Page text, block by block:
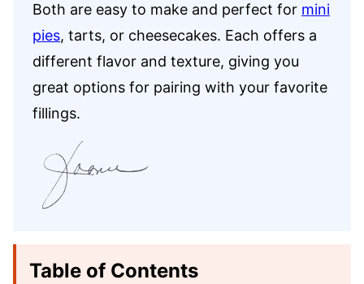
Both are easy to make and perfect for mini
pies, tarts, or cheesecakes. Each offers a
different flavor and texture, giving you
great options for pairing with your favorite
fillings.
Table of Contents